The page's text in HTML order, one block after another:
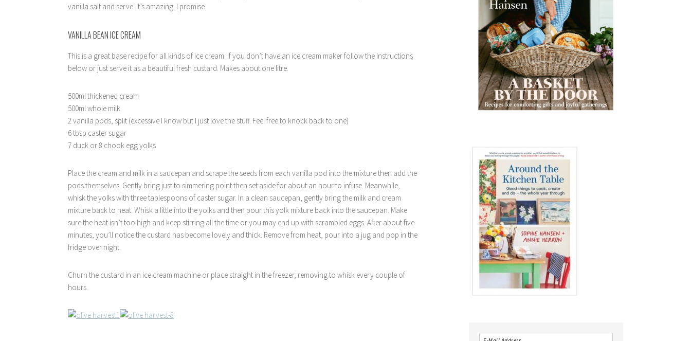
vanilla salt and serve. It’s amazing. I promise.
VANILLA BEAN ICE CREAM
This is a great base recipe for all kinds of ice cream. If you don’t have an ice cream maker follow the instructions
below or just serve it as a beautiful fresh custard. Makes about one litre.
500ml thickened cream
500ml whole milk
2 vanilla pods, split (excessive I know but I just love the stuff. Feel free to knock back to one)
6 tbsp caster sugar
7 duck or 8 chook egg yolks
Place the cream and milk in a saucepan and scrape the seeds from each vanilla pod into the mixture then add the
pods themselves. Gently bring just to simmering point then set aside for about an hour to infuse. Meanwhile,
whisk the yolks with three tablespoons of caster sugar. In a clean saucepan, gently bring the milk and cream
mixture back to heat. Whisk a little into the yolks and then pour this yolk mixture back into the saucepan. Make
sure the heat isn’t too high and keep stirring all the time or you may end up with scrambled eggs. After about five
minutes, you’ll notice the custard has become lovely and thick. Remove from heat, pour into a jug and pop in the
fridge over night.
Churn the custard in an ice cream machine or place straight in the freezer, removing to whisk every couple of
hours.